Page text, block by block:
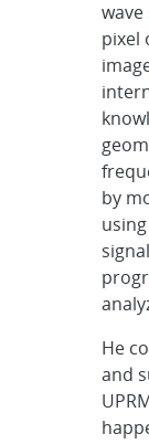
pixel
by
He
and